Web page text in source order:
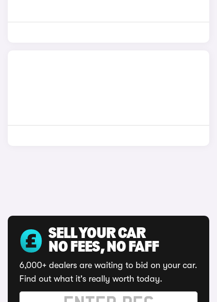
SELL YOUR CAR
NO FEES, NO FAFF
6,000+ dealers are waiting to bid on your car.
Find out what it's really worth today.